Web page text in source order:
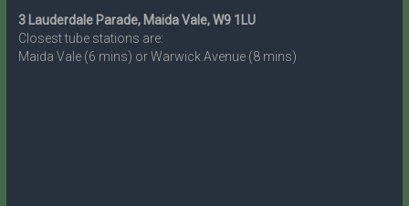
3 Lauderdale Parade, Maida Vale, W9 1LU
Closest tube stations are:
Maida Vale (6 mins) or Warwick Avenue (8 mins)